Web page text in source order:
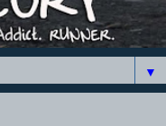
▼